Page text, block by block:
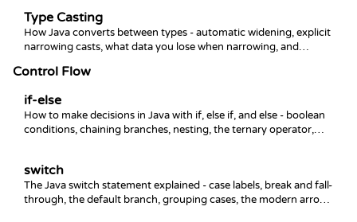
Type Casting
How Java converts between types - automatic widening, explicit
narrowing casts, what data you lose when narrowing, and
Control Flow
if-else
How to make decisions in Java with if, else if, and else - boolean
conditions, chaining branches, nesting, the ternary operator,
switch
The Java switch statement explained - case labels, break and fall-
through, the default branch, grouping cases, the modern arrow